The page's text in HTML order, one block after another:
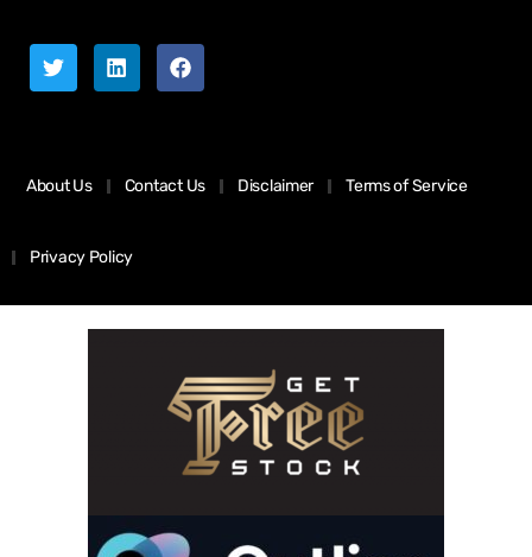
About Us Contact Us Disclaimer Terms of Service
Privacy Policy